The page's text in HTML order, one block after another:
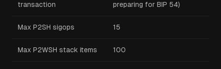
transaction
preparing for BIP 54)
Max P2SH sigops 15
Max P2WSH stack items 100